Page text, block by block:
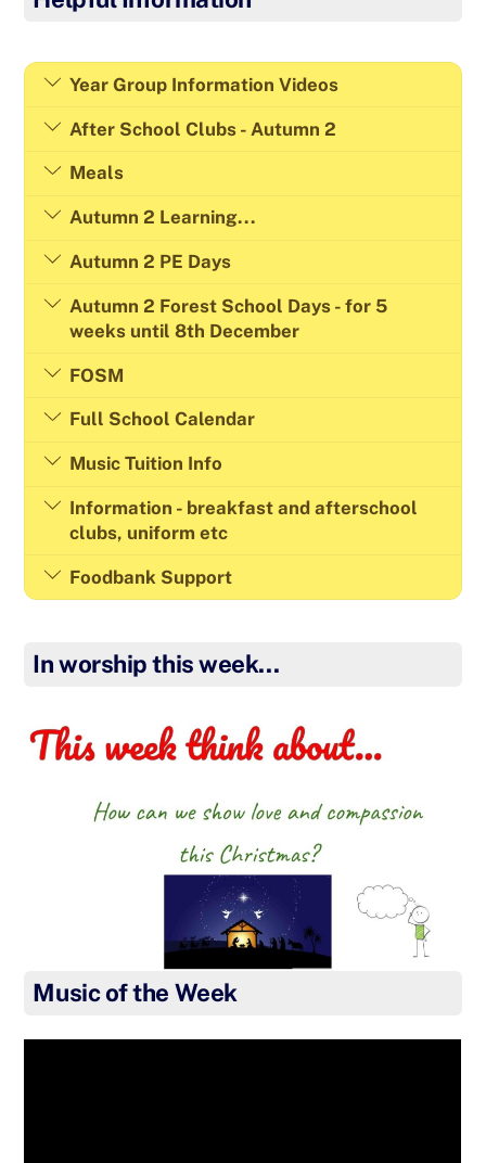
Year Group Information Videos
After School Clubs - Autumn 2
Meals
Autumn 2 Learning...
Autumn 2 PE Days
Autumn 2 Forest School Days - for 5
weeks until 8th December
FOSM
Full School Calendar
Music Tuition Info
Information - breakfast and afterschool
clubs, uniform etc
Foodbank Support
In worship this week…
Music of the Week